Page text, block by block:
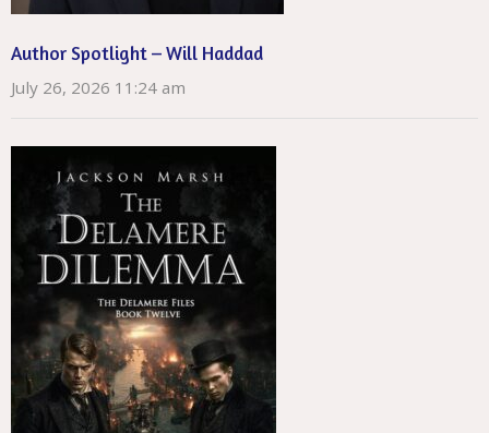
Author Spotlight – Will Haddad
July 26, 2026 11:24 am